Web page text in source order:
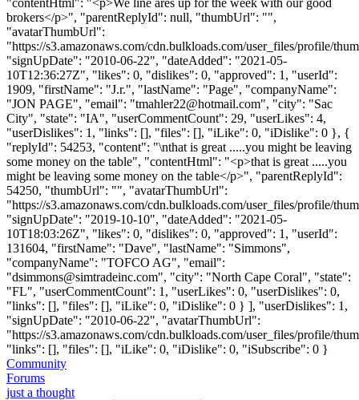
brokers</p>", "parentReplyId": null, "thumbUrl": "",
"avatarThumbUrl":
"https://s3.amazonaws.com/cdn.bulkloads.com/user_files/profile/
"signUpDate": "2010-06-22", "dateAdded": "2021-05-
10T12:36:27Z", "likes": 0, "dislikes": 0, "approved": 1, "userId":
1909, "firstName": "J.r.", "lastName": "Page", "companyName":
"JON PAGE", "email": "tmahler22@hotmail.com", "city": "Sac
City", "state": "IA", "userCommentCount": 29, "userLikes": 4,
"userDislikes": 1, "links": [], "files": [], "iLike": 0, "iDislike": 0 }, {
"replyId": 54253, "content": "\nthat is great .....you might be leaving
some money on the table", "contentHtml": "<p>that is great .....you
might be leaving some money on the table</p>", "parentReplyId":
54250, "thumbUrl": "", "avatarThumbUrl":
"https://s3.amazonaws.com/cdn.bulkloads.com/user_files/profile/
"signUpDate": "2019-10-10", "dateAdded": "2021-05-
10T18:03:26Z", "likes": 0, "dislikes": 0, "approved": 1, "userId":
131604, "firstName": "Dave", "lastName": "Simmons",
"companyName": "TOFCO AG", "email":
"dsimmons@simtradeinc.com", "city": "North Cape Coral", "state":
"FL", "userCommentCount": 1, "userLikes": 0, "userDislikes": 0,
"links": [], "files": [], "iLike": 0, "iDislike": 0 } ], "userDislikes": 1,
"signUpDate": "2010-06-22", "avatarThumbUrl":
"https://s3.amazonaws.com/cdn.bulkloads.com/user_files/profile/
"links": [], "files": [], "iLike": 0, "iDislike": 0, "iSubscribe": 0 }
Community
Forums
just a thought